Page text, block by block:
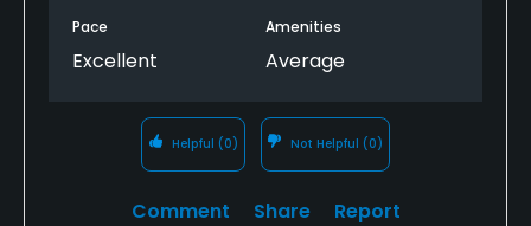
Pace
Excellent
Amenities
Average
Helpful (0) Not Helpful (0)
Comment Share Report